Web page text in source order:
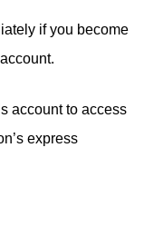
if you become
account to access
express